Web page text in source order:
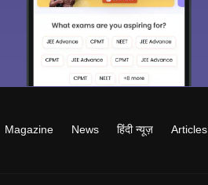
Magazine News हिंदी न्यूज़ Articles